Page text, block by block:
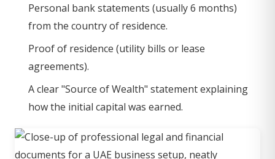
Personal bank statements (usually 6 months)
from the country of residence.
Proof of residence (utility bills or lease
agreements).
A clear "Source of Wealth" statement explaining
how the initial capital was earned.